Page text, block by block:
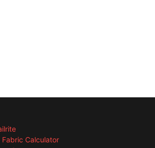
Fabric Calculator